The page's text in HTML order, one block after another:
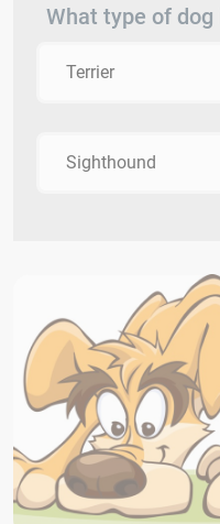
What type of dog
Terrier
Sighthound